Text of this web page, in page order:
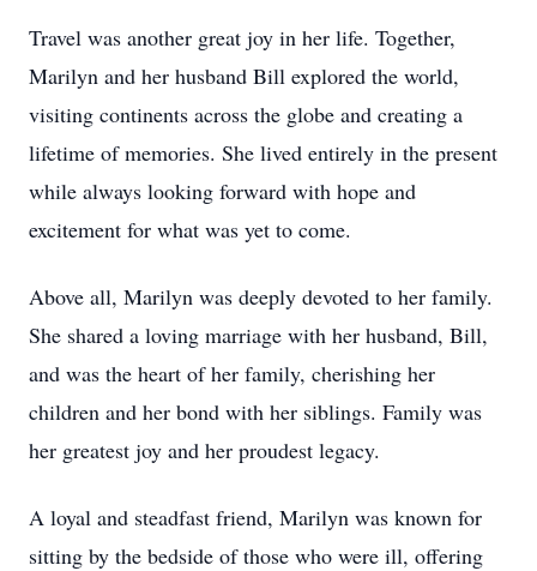
Travel was another great joy in her life. Together,
Marilyn and her husband Bill explored the world,
visiting continents across the globe and creating a
lifetime of memories. She lived entirely in the present
while always looking forward with hope and
excitement for what was yet to come.
Above all, Marilyn was deeply devoted to her family.
She shared a loving marriage with her husband, Bill,
and was the heart of her family, cherishing her
children and her bond with her siblings. Family was
her greatest joy and her proudest legacy.
A loyal and steadfast friend, Marilyn was known for
sitting by the bedside of those who were ill, offering